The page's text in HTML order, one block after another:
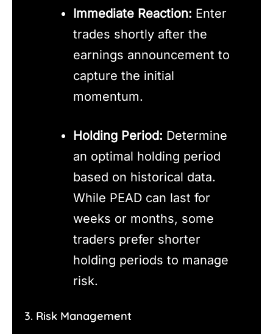
Immediate Reaction: Enter
trades shortly after the
earnings announcement to
capture the initial
momentum.
Holding Period: Determine
an optimal holding period
based on historical data.
While PEAD can last for
weeks or months, some
traders prefer shorter
holding periods to manage
risk.
3. Risk Management